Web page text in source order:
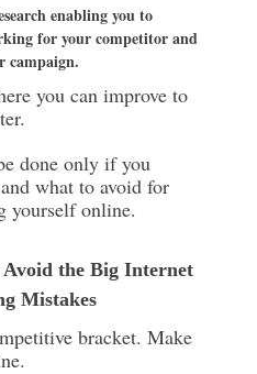
enabling you to
for your competitor and
campaign.
you can improve to
done only if you
what to avoid for
yourself online.
the Big Internet
Mistakes
bracket. Make